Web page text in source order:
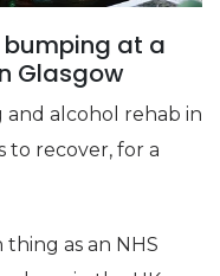
bumping at a
Glasgow
and alcohol rehab in
to recover, for a
as an NHS